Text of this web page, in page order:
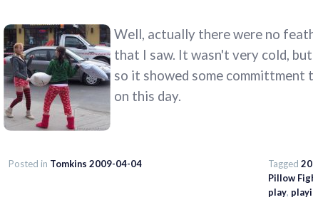
Well, actually there were no
that I saw. It wasn't very cold,
so it showed some committment
on this day.
Posted in Tomkins 2009-04-04 Tagged
Pillow
play,